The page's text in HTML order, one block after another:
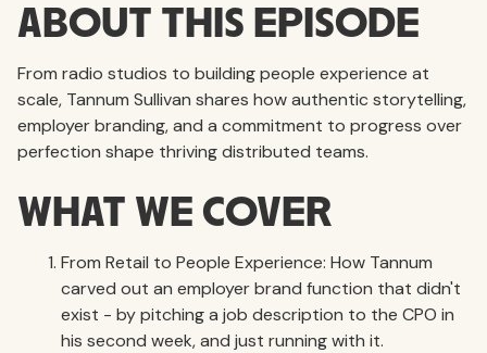
ABOUT THIS EPISODE
From radio studios to building people experience at
scale, Tannum Sullivan shares how authentic storytelling,
employer branding, and a commitment to progress over
perfection shape thriving distributed teams.
WHAT WE COVER
From Retail to People Experience: How Tannum
carved out an employer brand function that didn't
exist - by pitching a job description to the CPO in
his second week, and just running with it.